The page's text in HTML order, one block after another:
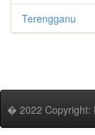
Terengganu
� 2022 Copyright: